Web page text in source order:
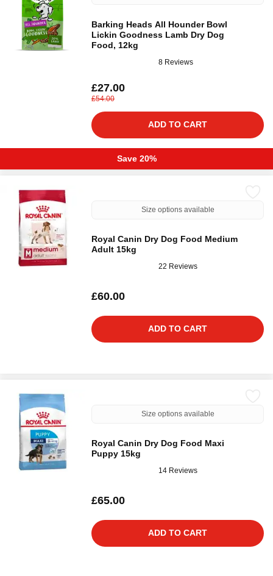
Barking Heads All Hounder Bowl
Lickin Goodness Lamb Dry Dog
Food, 12kg
8 Reviews
£27.00
£54.00
ADD TO CART
Save 20%
Size options available
Royal Canin Dry Dog Food Medium
Adult 15kg
22 Reviews
£60.00
ADD TO CART
Size options available
Royal Canin Dry Dog Food Maxi
Puppy 15kg
14 Reviews
£65.00
ADD TO CART